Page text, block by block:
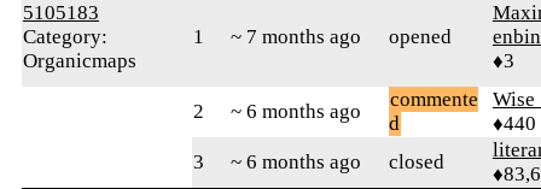
5105183
Category:
Organicmaps
1 ~ 7 months ago opened
♦3
2 ~ 6 months ago
commente
d
♦440
3
~ 6 months ago closed